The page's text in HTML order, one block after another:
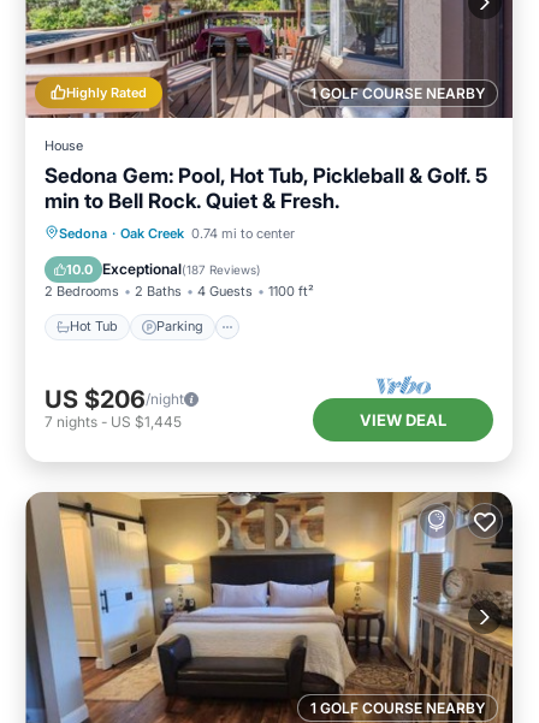
1 GOLF COURSE NEARBY
Highly Rated
House
Sedona Gem: Pool, Hot Tub, Pickleball & Golf. 5
min to Bell Rock. Quiet & Fresh.
Sedona · Oak Creek 0.74 mi to center
10.0 Exceptional(187 Reviews)
2 Bedrooms 2 Baths 4 Guests 1100 ft²
Hot Tub Parking
Hot Tub Parking
Ocean View
US $206/night
7 nights - US $1,445 VIEW DEAL
1 GOLF COURSE NEARBY